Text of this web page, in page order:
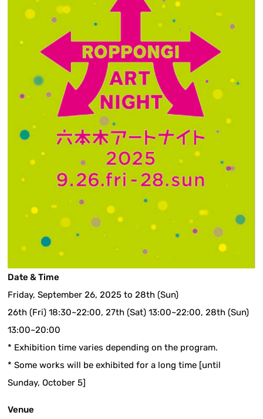
Date & Time
Friday, September 26, 2025 to 28th (Sun)
26th (Fri) 18:30~22:00, 27th (Sat) 13:00~22:00, 28th (Sun)
13:00~20:00
* Exhibition time varies depending on the program.
* Some works will be exhibited for a long time [until
Sunday, October 5]
Venue